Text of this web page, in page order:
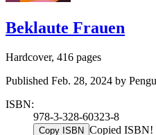
Beklaute Frauen
Hardcover, 416 pages
Published Feb. 28, 2024 by
ISBN:
978-3-328-60323-8
Copy ISBN Copied ISBN!